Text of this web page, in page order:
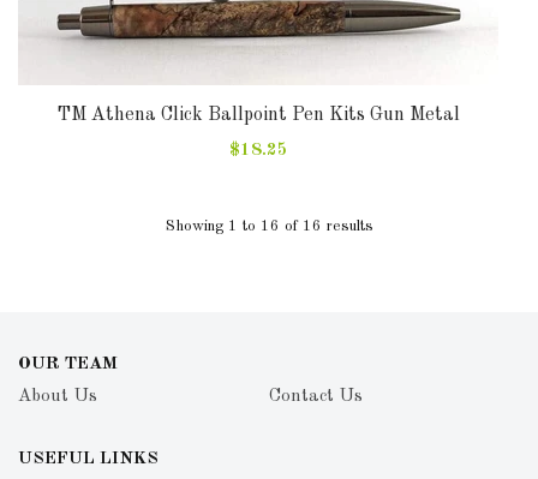
TM Athena Click Ballpoint Pen Kits Gun Metal
$18.25
Showing 1 to 16 of 16 results
OUR TEAM
About Us
Contact Us
USEFUL LINKS